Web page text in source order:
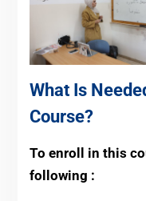
What Is
Course?
To enroll in this
following :